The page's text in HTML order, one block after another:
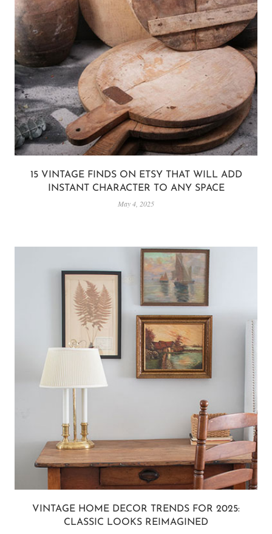
15 VINTAGE FINDS ON ETSY THAT WILL ADD
INSTANT CHARACTER TO ANY SPACE
May 4, 2025
VINTAGE HOME DECOR TRENDS FOR 2025:
CLASSIC LOOKS REIMAGINED